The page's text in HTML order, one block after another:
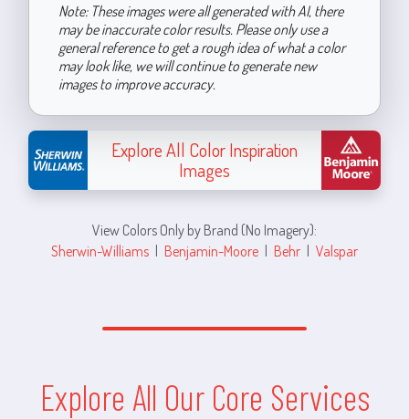
Note: These images were all generated with AI, there
may be inaccurate color results. Please only use a
general reference to get a rough idea of what a color
may look like, we will continue to generate new
images to improve accuracy.
Explore All Color Inspiration
Images
View Colors Only by Brand (No Imagery):
Sherwin-Williams | Benjamin-Moore | Behr | Valspar
Explore All Our Core Services